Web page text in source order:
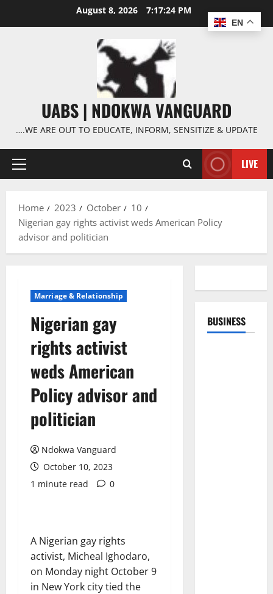
August 8, 2026 7:17:25 PM
UABS | NDOKWA VANGUARD
….WE ARE OUT TO EDUCATE, INFORM, SENSITIZE & UPDATE
Primary
LIVE
Home 2023 October
10
Nigerian gay rights activist weds American Policy
advisor and politician
Marriage & Relationship
Nigerian gay
rights activist
weds American
Policy advisor and
politician
Ndokwa Vanguard
October 10, 2023
1 minute read
0
A Nigerian gay rights
activist, Micheal Ighodaro,
on Monday night October 9
in New York city tied the
BUSINESS
EN